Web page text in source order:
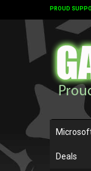
PROUD
Deals